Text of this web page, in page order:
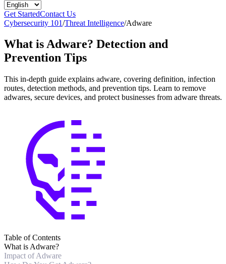
Get StartedContact Us
Cybersecurity 101/Threat Intelligence/Adware
What is Adware? Detection and
Prevention Tips
This in-depth guide explains adware, covering definition, infection
routes, detection methods, and prevention tips. Learn to remove
adwares, secure devices, and protect businesses from adware threats.
Table of Contents
What is Adware?
Impact of Adware